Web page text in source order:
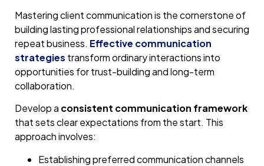
Mastering client communication is the cornerstone of
building lasting professional relationships and securing
repeat business. Effective communication
strategies transform ordinary interactions into
opportunities for trust-building and long-term
collaboration.
Develop a consistent communication framework
that sets clear expectations from the start. This
approach involves:
Establishing preferred communication channels